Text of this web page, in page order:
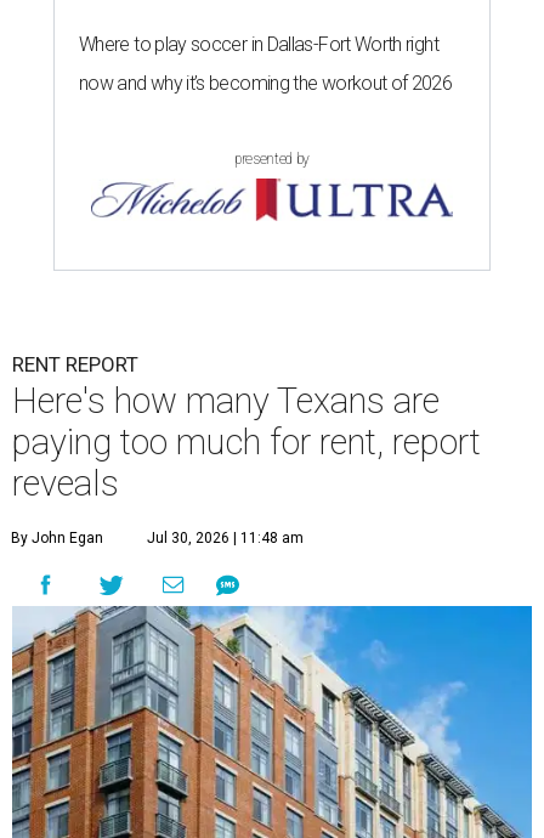
Where to play soccer in Dallas-Fort Worth right
now and why it’s becoming the workout of 2026
presented by
RENT REPORT
Here's how many Texans are
paying too much for rent, report
reveals
By John Egan Jul 30, 2026 | 11:48 am